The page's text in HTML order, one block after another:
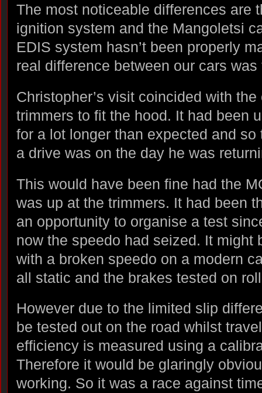
The most noticeable differences are
ignition system and the Mangoletsi
EDIS system hasn’t been properly
real difference between our cars
Christopher’s visit coincided with the
trimmers to fit the hood. It had been
for a lot longer than expected and
a drive was on the day he was
This would have been fine had the
was up at the trimmers. It had been
an opportunity to organise a test
now the speedo had seized. It might
with a broken speedo on a modern
all static and the brakes tested on
However due to the limited slip
be tested out on the road whilst
efficiency is measured using a
Therefore it would be glaringly
working. So it was a race against